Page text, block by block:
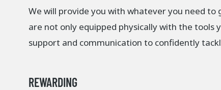
We will provide you with whatever you need
are not only equipped physically with the tools
support and communication to confidently
REWARDING